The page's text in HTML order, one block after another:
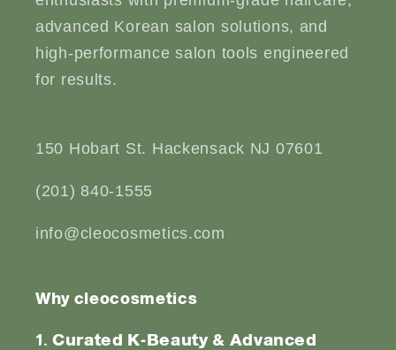
advanced Korean salon solutions, and
high-performance salon tools engineered
for results.
150 Hobart St. Hackensack NJ 07601
(201) 840-1555
info@cleocosmetics.com
Why cleocosmetics
1. Curated K-Beauty & Advanced